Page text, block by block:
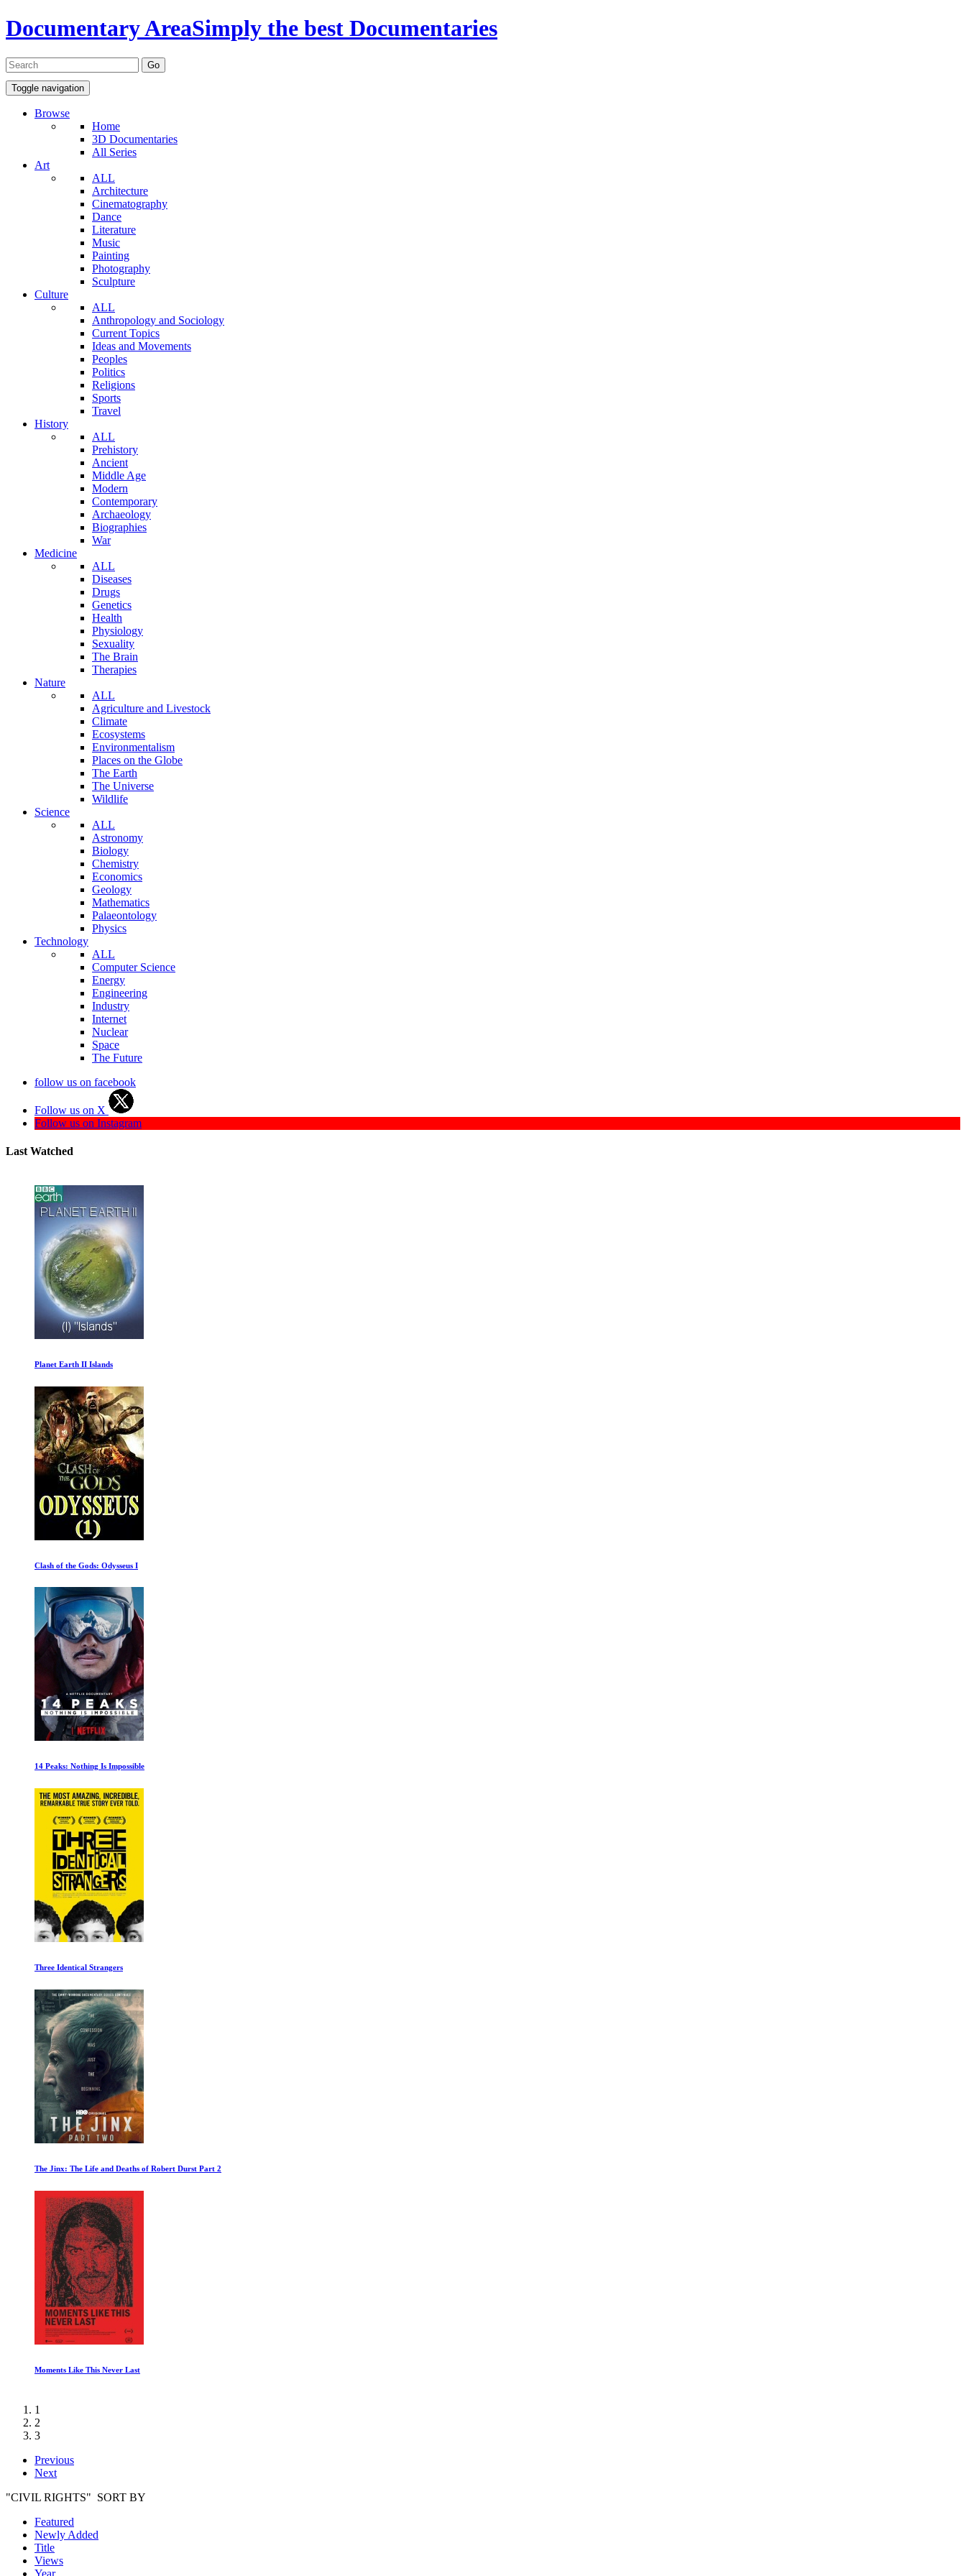
Documentary AreaSimply the best Documentaries
Toggle navigation
Browse
Home
3D Documentaries
All Series
Art
ALL
Architecture
Cinematography
Dance
Literature
Music
Painting
Photography
Sculpture
Culture
ALL
Anthropology and Sociology
Current Topics
Ideas and Movements
Peoples
Politics
Religions
Sports
Travel
History
ALL
Prehistory
Ancient
Middle Age
Modern
Contemporary
Archaeology
Biographies
War
Medicine
ALL
Diseases
Drugs
Genetics
Health
Physiology
Sexuality
The Brain
Therapies
Nature
ALL
Agriculture and Livestock
Climate
Ecosystems
Environmentalism
Places on the Globe
The Earth
The Universe
Wildlife
Science
ALL
Astronomy
Biology
Chemistry
Economics
Geology
Mathematics
Palaeontology
Physics
Technology
ALL
Computer Science
Energy
Engineering
Industry
Internet
Nuclear
Space
The Future
follow us on facebook
Follow us on X
Follow us on Instagram
Last Watched
Secrets of the Brain
Mechanical Marvels: Clockwork Dreams
Conquistadors: The Fall of the Aztecs
Simple Minds: Everything is Possible
Only the Dead
The Beatles Get Back: Part I
1
2
3
Previous
Next
"CIVIL RIGHTS" SORT BY
Featured
Newly Added
Title
Views